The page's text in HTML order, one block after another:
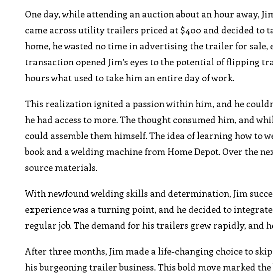
One day, while attending an auction about an hour away,
came across utility trailers priced at $400 and decided to
home, he wasted no time in advertising the trailer for
transaction opened Jim’s eyes to the potential of flipping
hours what used to take him an entire day of work.
This realization ignited a passion within him, and he
he had access to more. The thought consumed him, and
could assemble them himself. The idea of learning how to
book and a welding machine from Home Depot. Over the
source materials.
With newfound welding skills and determination, Jim
experience was a turning point, and he decided to
regular job. The demand for his trailers grew rapidly, and
After three months, Jim made a life-changing choice to
his burgeoning trailer business. This bold move marked